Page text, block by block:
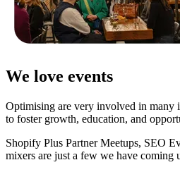
We love events
Optimising are very involved in many
to foster growth, education, and
Shopify Plus Partner Meetups, SEO
mixers are just a few we have coming